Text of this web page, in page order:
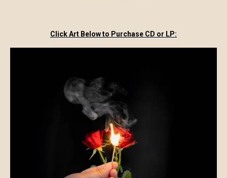
Click Art Below to Purchase CD or LP: